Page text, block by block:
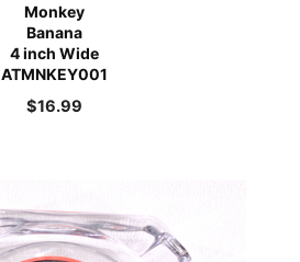
Monkey
Banana
4 inch Wide
ATMNKEY001
$16.99